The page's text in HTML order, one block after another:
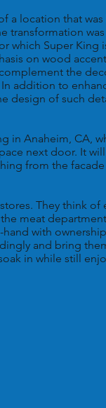
a location that
transformation
Super King
on wood
the
addition to
design of such
in Anaheim, CA,
next door. It
from the
They think
meat
with
and bring
in while still